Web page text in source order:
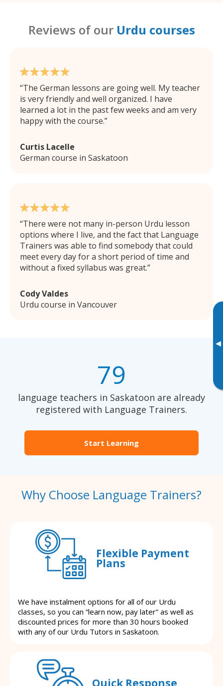
▸
Reviews of our Urdu courses
The German lessons are going well. My teacher
is very friendly and well organized. I have
learned a lot in the past few weeks and am very
happy with the course.
Curtis Lacelle
German course in Saskatoon
There were not many in-person Urdu lesson
options where I live, and the fact that Language
Trainers was able to find somebody that could
meet every day for a short period of time and
without a fixed syllabus was great.
Cody Valdes
Urdu course in Vancouver
79
language teachers in Saskatoon are already
registered with Language Trainers.
Start Learning
Why Choose Language Trainers?
Flexible Payment
Plans
We have instalment options for all of our Urdu
classes, so you can “learn now, pay later” as well as
discounted prices for more than 30 hours booked
with any of our Urdu Tutors in Saskatoon.
Quick Response